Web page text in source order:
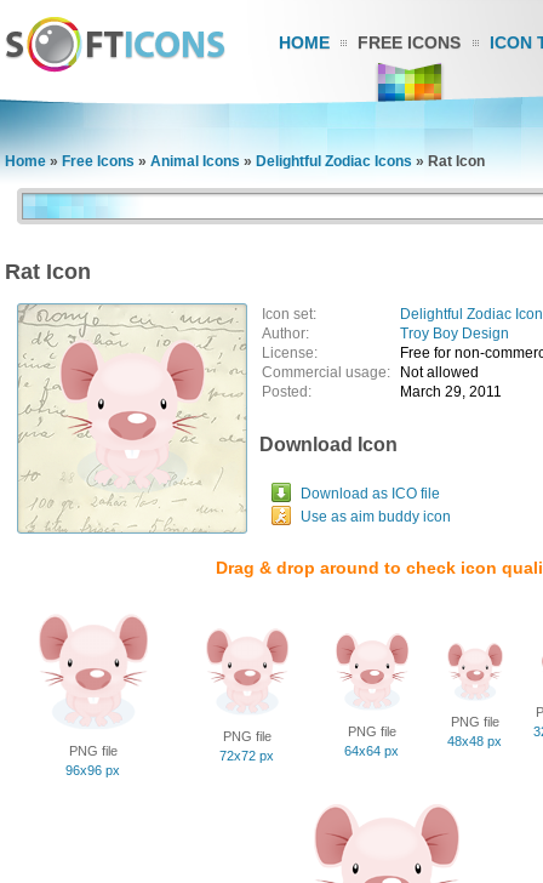
HOME FREE ICONS ICON
Home » Free Icons » Animal Icons » Delightful Zodiac Icons » Rat Icon
Rat Icon
Icon set:
Delightful Zodiac
Author:
Troy Boy Design
License:
Free for non-
Commercial usage:
Not allowed
Posted:
March 29, 2011
Download Icon
Download as ICO file
Use as aim buddy icon
Drag & drop around to check icon
PNG file
96x96 px
PNG file
72x72 px
PNG file
64x64 px
PNG file
48x48 px